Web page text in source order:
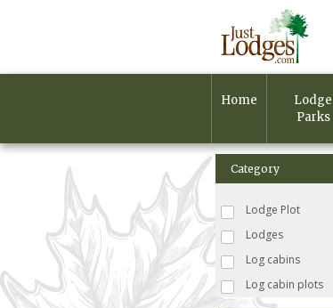
Home
Lodge
Parks
Category
Lodge Plot
Lodges
Log cabins
Log cabin plots